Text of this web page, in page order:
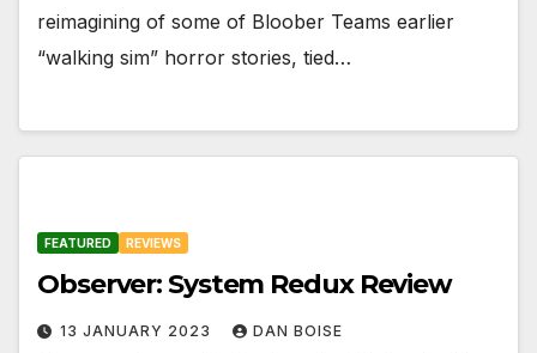
reimagining of some of Bloober Teams earlier
“walking sim” horror stories, tied…
FEATURED REVIEWS
Observer: System Redux Review
13 JANUARY 2023 DAN BOISE